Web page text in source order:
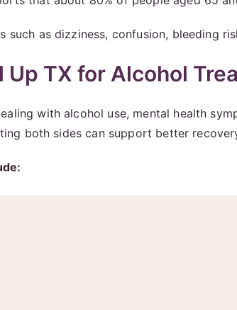
such as dizziness, confusion, bleeding
Up TX for Alcohol
with alcohol use, mental health
both sides can support better